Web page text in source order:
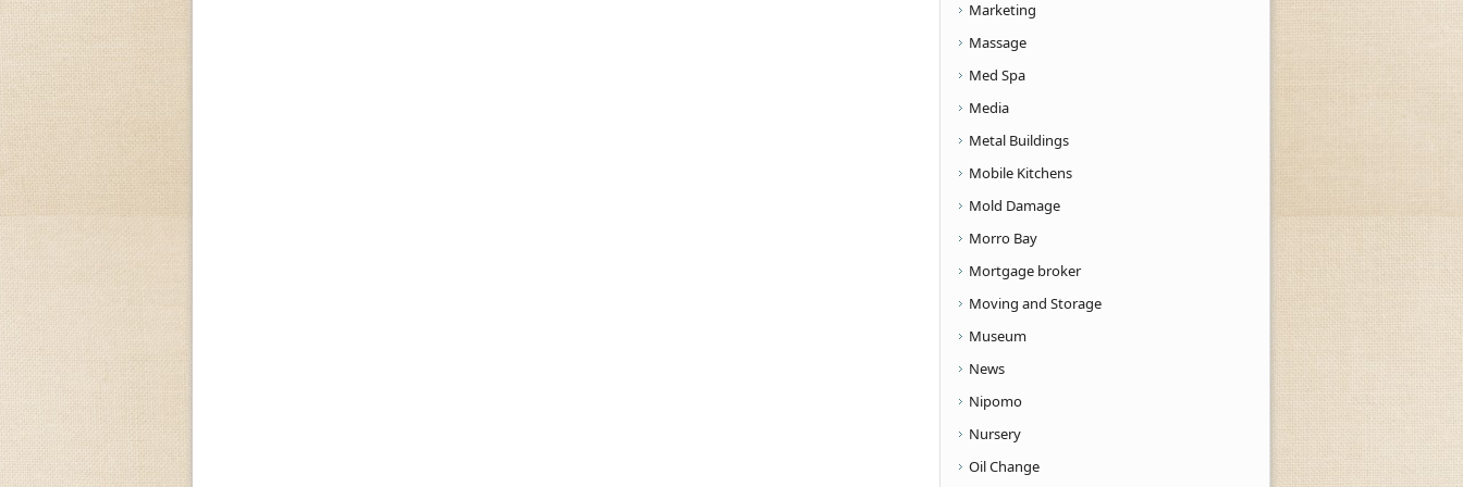
Marketing
Massage
Med Spa
Media
Metal Buildings
Mobile Kitchens
Mold Damage
Morro Bay
Mortgage broker
Moving and Storage
Museum
News
Nipomo
Nursery
Oil Change